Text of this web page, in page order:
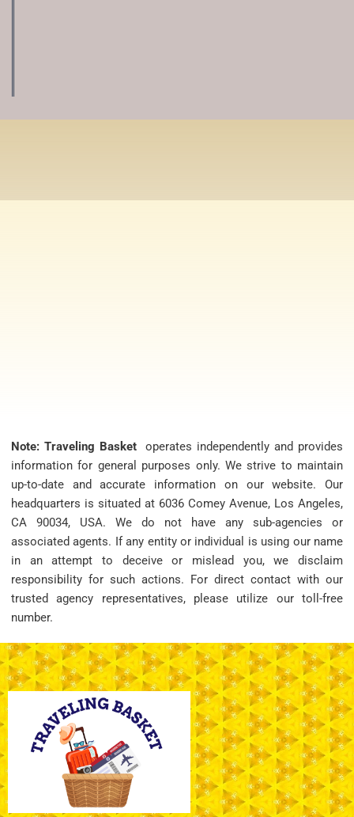
Note: Traveling Basketoperates independently and provides
information for general purposes only. We strive to maintain
up-to-date and accurate information on our website. Our
headquarters is situated at 6036 Comey Avenue, Los Angeles,
CA 90034, USA. We do not have any sub-agencies or
associated agents. If any entity or individual is using our name
in an attempt to deceive or mislead you, we disclaim
responsibility for such actions. For direct contact with our
trusted agency representatives, please utilize our toll-free
number.